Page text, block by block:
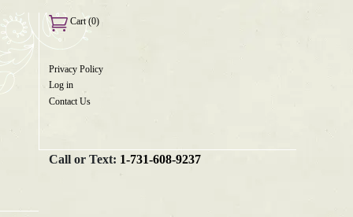
Cart (0)
User
menu
Privacy Policy
Log in
Contact Us
Call or Text: 1-731-608-9237